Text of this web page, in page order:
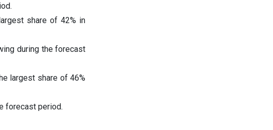
share of 42% in
during the forecast
largest share of 46%
forecast period.